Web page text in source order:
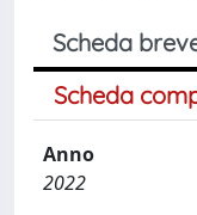
Scheda
Scheda
Anno
2022